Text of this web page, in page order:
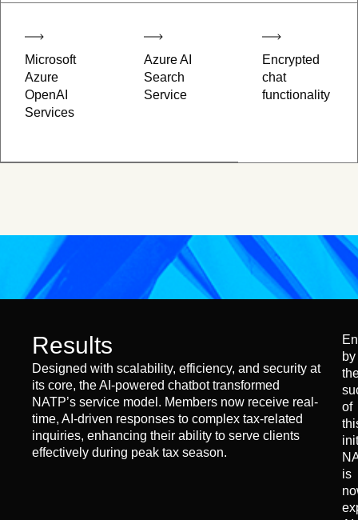
Microsoft
Azure
OpenAI
Services
Azure AI
Search
Service
Encrypted
chat
functionality
Results
Designed with scalability, efficiency, and security at
its core, the AI-powered chatbot transformed
NATP’s service model. Members now receive real-
time, AI-driven responses to complex tax-related
inquiries, enhancing their ability to serve clients
effectively during peak tax season.
by
of
is